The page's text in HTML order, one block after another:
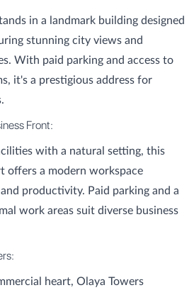
in a landmark building designed
stunning city views and
With paid parking and access to
it's a prestigious address for
Front:
with a natural setting, this
offers a modern workspace
productivity. Paid parking and a
work areas suit diverse business
heart, Olaya Towers